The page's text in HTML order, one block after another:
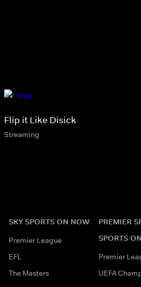
Flip it Like Disick
Streaming
SKY SPORTS ON NOW
Premier League
EFL
The Masters
PREMIER
SPORTS
Premier
UEFA